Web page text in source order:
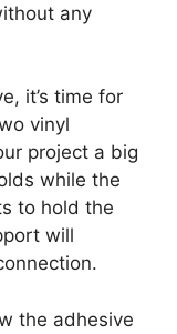
any
it’s time for
vinyl
project a big
while the
to hold the
will
the adhesive